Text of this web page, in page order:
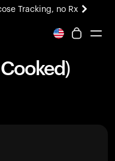
Tracking, no Rx
Coming soon.